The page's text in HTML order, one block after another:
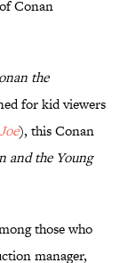
Conan
the
for kid viewers
), this Conan
and the Young
those who
manager,